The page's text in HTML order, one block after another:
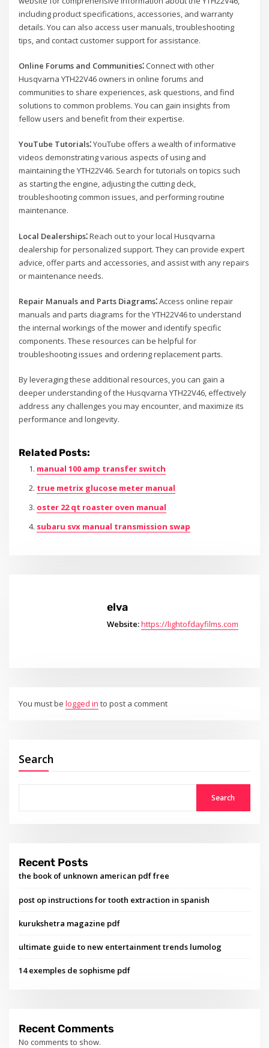
including product specifications, accessories, and warranty
details. You can also access user manuals, troubleshooting
tips, and contact customer support for assistance.
Online Forums and Communities⁚ Connect with other
Husqvarna YTH22V46 owners in online forums and
communities to share experiences, ask questions, and find
solutions to common problems. You can gain insights from
fellow users and benefit from their expertise.
YouTube Tutorials⁚YouTube offers a wealth of informative
videos demonstrating various aspects of using and
maintaining the YTH22V46. Search for tutorials on topics such
as starting the engine, adjusting the cutting deck,
troubleshooting common issues, and performing routine
maintenance.
Local Dealerships⁚Reach out to your local Husqvarna
dealership for personalized support. They can provide expert
advice, offer parts and accessories, and assist with any repairs
or maintenance needs.
Repair Manuals and Parts Diagrams⁚Access online repair
manuals and parts diagrams for the YTH22V46 to understand
the internal workings of the mower and identify specific
components. These resources can be helpful for
troubleshooting issues and ordering replacement parts.
By leveraging these additional resources, you can gain a
deeper understanding of the Husqvarna YTH22V46, effectively
address any challenges you may encounter, and maximize its
performance and longevity.
Related Posts:
manual 100 amp transfer switch
true metrix glucose meter manual
oster 22 qt roaster oven manual
subaru svx manual transmission swap
elva
Website:https://lightofdayfilms.com
You must belogged in to post a comment
Search
Search
Recent Posts
the book of unknown american pdf free
post op instructions for tooth extraction in spanish
kurukshetra magazine pdf
ultimate guide to new entertainment trends lumolog
14 exemples de sophisme pdf
Recent Comments
No comments to show.